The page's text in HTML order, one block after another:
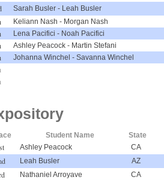
Sarah Busler - Leah Busler
Keliann Nash - Morgan Nash
Lena Pacifici - Noah Pacifici
Ashley Peacock - Martin Stefani
Johanna Winchel - Savanna Winchel
Student Name State
Ashley Peacock CA
Leah Busler AZ
Nathaniel Arroyave CA